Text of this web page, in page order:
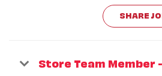
SHARE
Store Team Member